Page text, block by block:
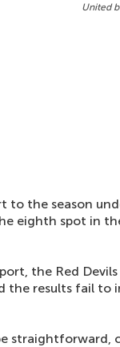
United
to the season
eighth spot in
the Red
the results fail to
straightforward,